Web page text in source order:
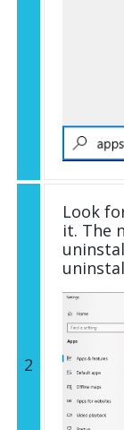
2
Look
it. The